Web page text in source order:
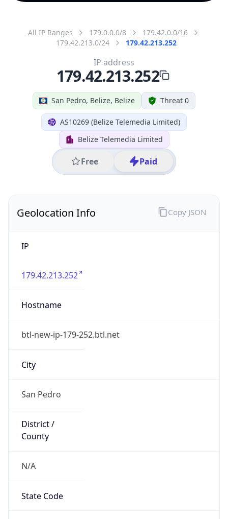
All IP Ranges 179.0.0.0/8
179.42.0.0/16
179.42.213.0/24
179.42.213.252
San Pedro, Belize, Belize Threat 0
AS10269 (Belize Telemedia Limited)
Belize Telemedia Limited
Free Paid
IP address
179.42.213.252
Geolocation Info
IP
179.42.213.252
Hostname
btl-new-ip-179-252.btl.net
City
San Pedro
District /
County
N/A
State Code
Copy JSON